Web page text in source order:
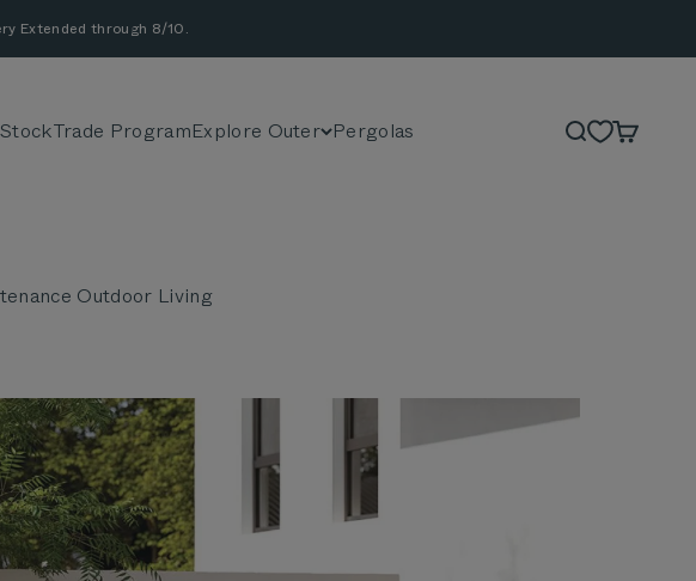
Extended through 8/10.
Trade ProgramExplore Outer Pergolas SearchCart
Outdoor Living